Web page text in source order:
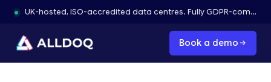
UK-hosted, ISO-accredited data centres. Fully GDPR-compliant.
Book a demo